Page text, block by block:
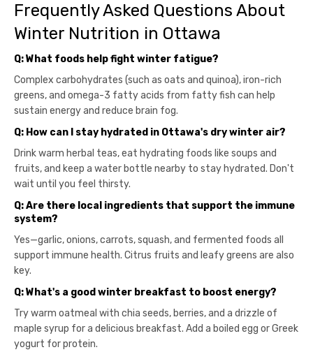
Frequently Asked Questions About
Winter Nutrition in Ottawa
Q: What foods help fight winter fatigue?
Complex carbohydrates (such as oats and quinoa), iron-rich
greens, and omega-3 fatty acids from fatty fish can help
sustain energy and reduce brain fog.
Q: How can I stay hydrated in Ottawa's dry winter air?
Drink warm herbal teas, eat hydrating foods like soups and
fruits, and keep a water bottle nearby to stay hydrated. Don't
wait until you feel thirsty.
Q: Are there local ingredients that support the immune
system?
Yes—garlic, onions, carrots, squash, and fermented foods all
support immune health. Citrus fruits and leafy greens are also
key.
Q: What's a good winter breakfast to boost energy?
Try warm oatmeal with chia seeds, berries, and a drizzle of
maple syrup for a delicious breakfast. Add a boiled egg or Greek
yogurt for protein.